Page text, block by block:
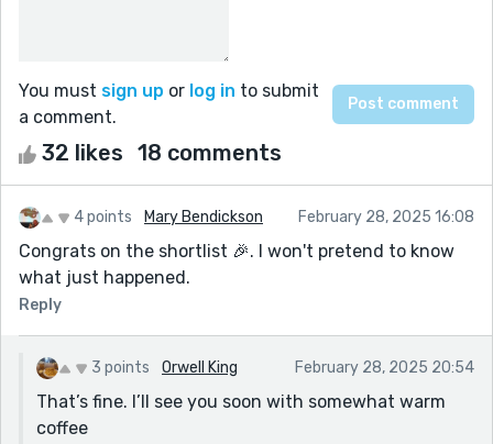
You must sign up or log in to submit
a comment.
32 likes 18 comments
4 points Mary Bendickson February 28, 2025 16:08
Congrats on the shortlist 🎉. I won't pretend to know
what just happened.
Reply
3 points Orwell King February 28, 2025 20:54
That’s fine. I’ll see you soon with somewhat warm
coffee